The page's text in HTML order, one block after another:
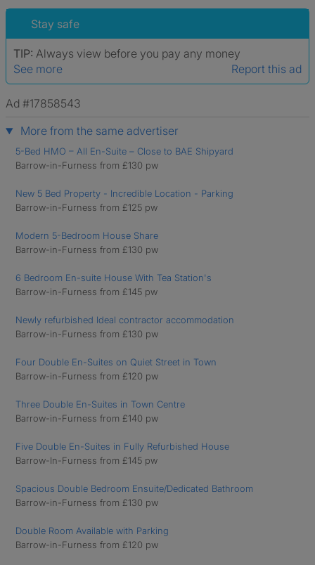
Stay safe
TIP: Always view before you pay any money
See more
Report this ad
Ad #17858543
More from the same advertiser
5-Bed HMO – All En-Suite – Close to BAE Shipyard
Barrow-in-Furness from £130 pw
New 5 Bed Property - Incredible Location - Parking
Barrow-in-Furness from £125 pw
Modern 5-Bedroom House Share
Barrow-in-Furness from £130 pw
6 Bedroom En-suite House With Tea Station's
Barrow-in-Furness from £145 pw
Newly refurbished Ideal contractor accommodation
Barrow-in-Furness from £130 pw
Four Double En-Suites on Quiet Street in Town
Barrow-in-Furness from £120 pw
Three Double En-Suites in Town Centre
Barrow-in-Furness from £140 pw
Five Double En-Suites in Fully Refurbished House
Barrow-In-Furness from £145 pw
Spacious Double Bedroom Ensuite/Dedicated Bathroom
Barrow-in-Furness from £130 pw
Double Room Available with Parking
Barrow-in-Furness from £120 pw